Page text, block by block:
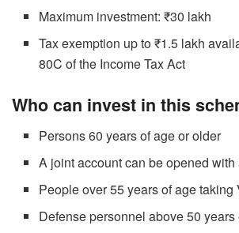
Maximum investment: ₹30 lakh
Tax exemption up to ₹1.5 lakh
80C of the Income Tax Act
Who can invest in this
Persons 60 years of age or older
A joint account can be opened
People over 55 years of age taking
Defense personnel above 50 years